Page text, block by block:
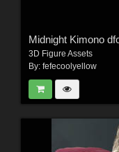
3D Figure Assets
By: fefecoolyellow